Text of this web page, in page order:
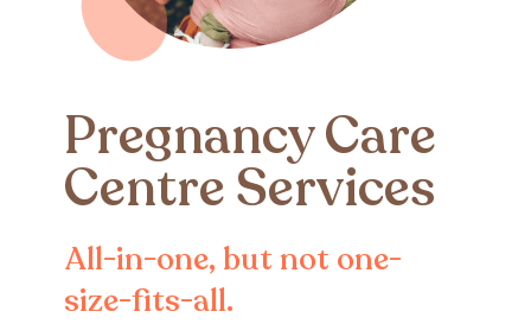
Pregnancy Care
Centre Services
All-in-one, but not one-
size-fits-all.